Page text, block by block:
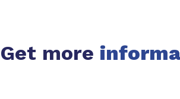
Get more